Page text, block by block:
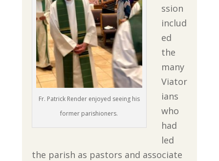
Fr. Patrick Render enjoyed seeing his
former parishioners.
ssion
includ
ed
the
many
Viator
ians
who
had
led
the parish as pastors and associate